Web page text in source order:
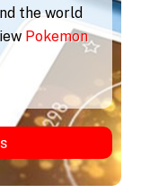
the world
Pokemon